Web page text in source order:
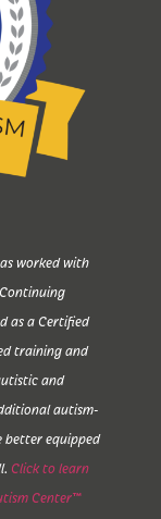
worked with
as a Certified
training and
and
autism-
better equipped
Click to learn
Center™